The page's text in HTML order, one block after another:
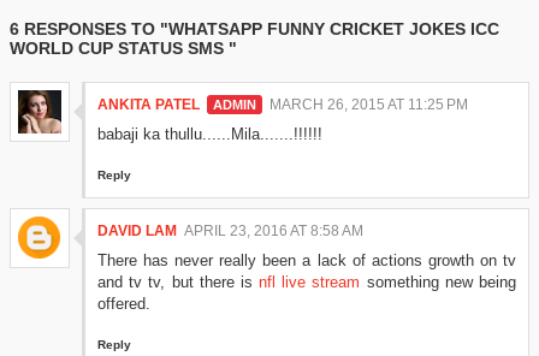
6 RESPONSES TO "WHATSAPP FUNNY CRICKET JOKES ICC
WORLD CUP STATUS SMS "
ANKITA PATEL MARCH 26, 2015 AT 11:25 PM
babaji ka thullu......Mila.......!!!!!!
Reply
DAVID LAM APRIL 23, 2016 AT 8:58 AM
There has never really been a lack of actions growth on tv
and tv tv, but there isnfl live stream something new being
offered.
Reply